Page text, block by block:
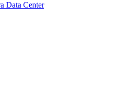
Data Center